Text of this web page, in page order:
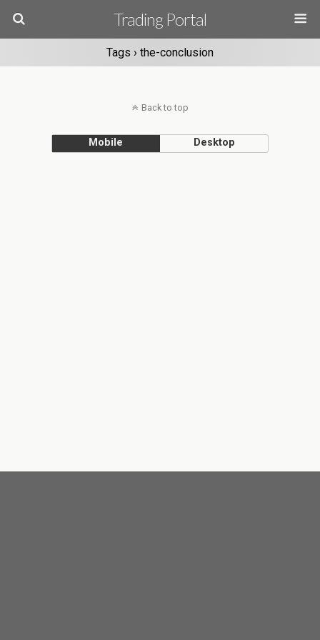
Trading Portal
Tags › the-conclusion
Back to top
Mobile Desktop